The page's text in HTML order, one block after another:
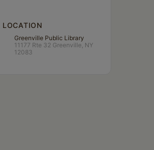
LOCATION
Greenville Public Library
11177 Rte 32 Greenville, NY
12083